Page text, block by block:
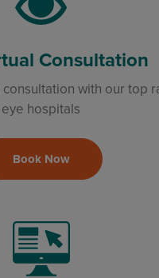
Consultation
with our top
eye hospitals
Book Now